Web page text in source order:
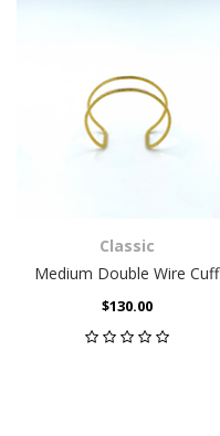
Classic
Medium Double Wire Cuff
$130.00